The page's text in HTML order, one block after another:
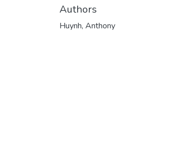
Authors
Huynh, Anthony